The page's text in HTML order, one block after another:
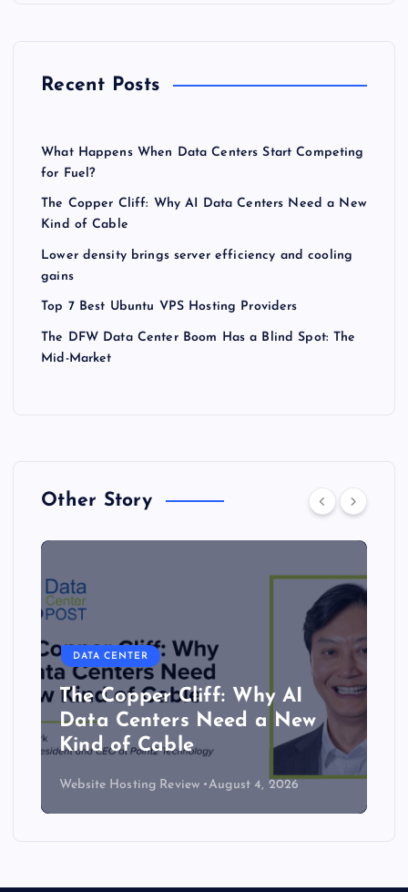
Recent Posts
What Happens When Data Centers Start Competing
for Fuel?
The Copper Cliff: Why AI Data Centers Need a New
Kind of Cable
Lower density brings server efficiency and cooling
gains
Top 7 Best Ubuntu VPS Hosting Providers
The DFW Data Center Boom Has a Blind Spot: The
Mid-Market
Other Story
DATA CENTER
The Copper Cliff: Why AI
Data Centers Need a New
Kind of Cable
Website Hosting Review August 4, 2026